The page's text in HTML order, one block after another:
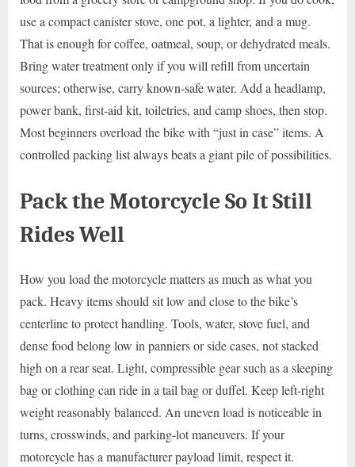
use a compact canister stove, one pot, a lighter, and a mug.
That is enough for coffee, oatmeal, soup, or dehydrated meals.
Bring water treatment only if you will refill from uncertain
sources; otherwise, carry known-safe water. Add a headlamp,
power bank, first-aid kit, toiletries, and camp shoes, then stop.
Most beginners overload the bike with “just in case” items. A
controlled packing list always beats a giant pile of possibilities.
Pack the Motorcycle So It Still
Rides Well
How you load the motorcycle matters as much as what you
pack. Heavy items should sit low and close to the bike’s
centerline to protect handling. Tools, water, stove fuel, and
dense food belong low in panniers or side cases, not stacked
high on a rear seat. Light, compressible gear such as a sleeping
bag or clothing can ride in a tail bag or duffel. Keep left-right
weight reasonably balanced. An uneven load is noticeable in
turns, crosswinds, and parking-lot maneuvers. If your
motorcycle has a manufacturer payload limit, respect it.